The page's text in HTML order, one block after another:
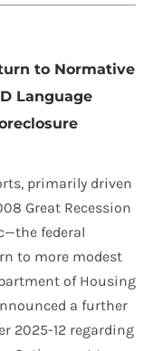
to Normative
Language
primarily driven
Great Recession
federal
to more modest
of Housing
a further
2025-12 regarding